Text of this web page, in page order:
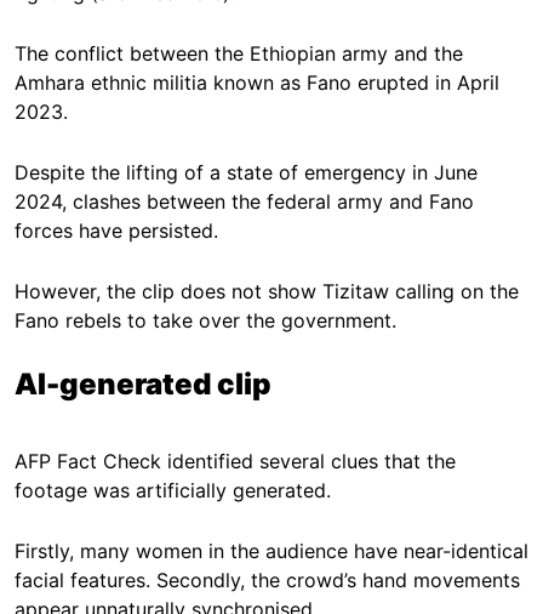
The conflict between the Ethiopian army and the
Amhara ethnic militia known as Fano erupted in April
2023.
Despite the lifting of a state of emergency in June
2024, clashes between the federal army and Fano
forces have persisted.
However, the clip does not show Tizitaw calling on the
Fano rebels to take over the government.
AI-generated clip
AFP Fact Check identified several clues that the
footage was artificially generated.
Firstly, many women in the audience have near-identical
facial features. Secondly, the crowd’s hand movements